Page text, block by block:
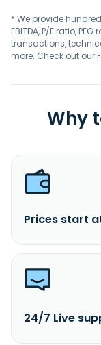
* We provide
EBITDA, P/E ratio,
transactions,
more. Check out our
Why
Prices start
24/7 Live